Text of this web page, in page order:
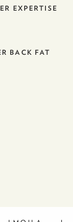
EXPERTISE
BACK FAT